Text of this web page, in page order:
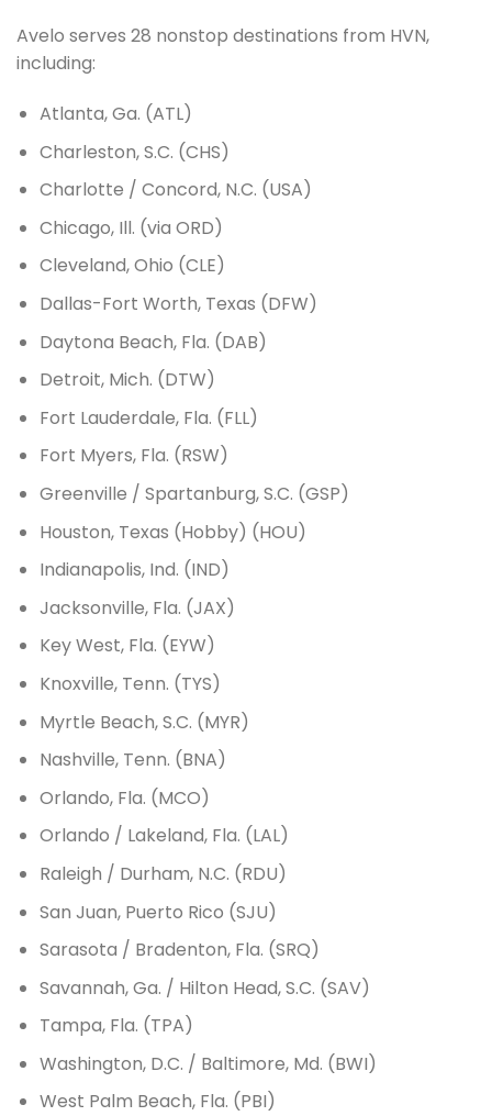
Avelo serves 28 nonstop destinations from HVN,
including:
Atlanta, Ga. (ATL)
Charleston, S.C. (CHS)
Charlotte / Concord, N.C. (USA)
Chicago, Ill. (via ORD)
Cleveland, Ohio (CLE)
Dallas-Fort Worth, Texas (DFW)
Daytona Beach, Fla. (DAB)
Detroit, Mich. (DTW)
Fort Lauderdale, Fla. (FLL)
Fort Myers, Fla. (RSW)
Greenville / Spartanburg, S.C. (GSP)
Houston, Texas (Hobby) (HOU)
Indianapolis, Ind. (IND)
Jacksonville, Fla. (JAX)
Key West, Fla. (EYW)
Knoxville, Tenn. (TYS)
Myrtle Beach, S.C. (MYR)
Nashville, Tenn. (BNA)
Orlando, Fla. (MCO)
Orlando / Lakeland, Fla. (LAL)
Raleigh / Durham, N.C. (RDU)
San Juan, Puerto Rico (SJU)
Sarasota / Bradenton, Fla. (SRQ)
Savannah, Ga. / Hilton Head, S.C. (SAV)
Tampa, Fla. (TPA)
Washington, D.C. / Baltimore, Md. (BWI)
West Palm Beach, Fla. (PBI)